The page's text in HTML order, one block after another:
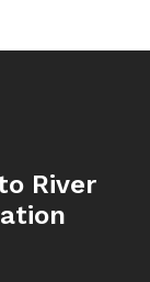
River